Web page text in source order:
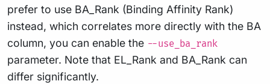
prefer to use BA_Rank (Binding Affinity Rank)
instead, which correlates more directly with the BA
column, you can enable the --use_ba_rank
parameter. Note that EL_Rank and BA_Rank can
differ significantly.